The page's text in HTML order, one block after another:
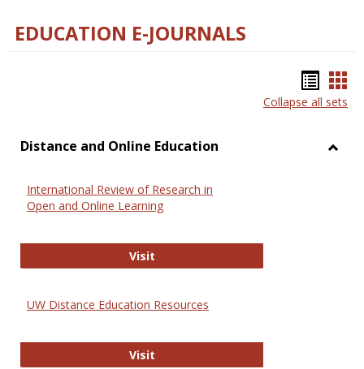
EDUCATION E-JOURNALS
list
Collapse all sets
Distance and Online Education
International Review of Research in
Open and Online Learning
VisitInternational Review of Research
UW Distance Education Resources
VisitUW Distance Education Resources